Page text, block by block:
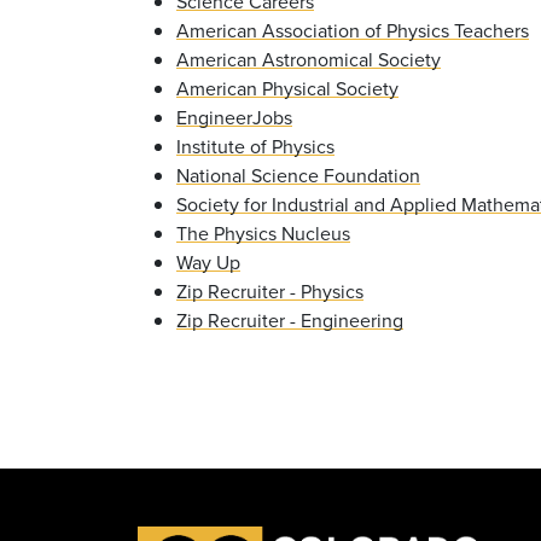
American Association of Physics Teachers
American Astronomical Society
American Physical Society
EngineerJobs
Institute of Physics
National Science Foundation
Society for Industrial and Applied
The Physics Nucleus
Way Up
Zip Recruiter - Physics
Zip Recruiter - Engineering